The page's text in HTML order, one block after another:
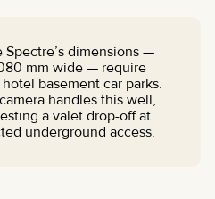
Spectre’s dimensions —
mm wide — require
basement car parks.
handles this well,
a valet drop-off at
underground access.